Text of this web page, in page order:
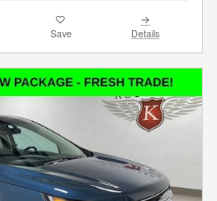
Save Details